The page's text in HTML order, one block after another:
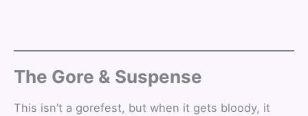
The Gore & Suspense
This isn’t a gorefest, but when it gets bloody, it